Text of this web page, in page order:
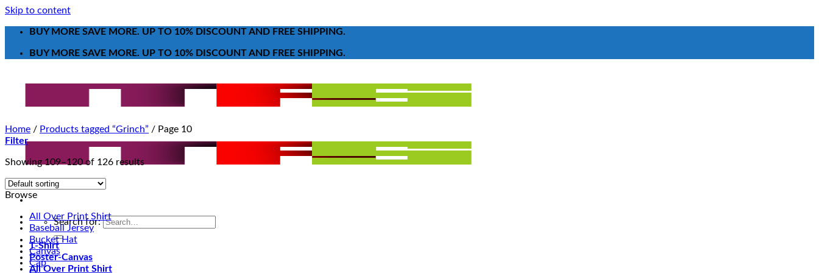
Skip to content
BUY MORE SAVE MORE. UP TO 10% DISCOUNT AND FREE SHIPPING.
BUY MORE SAVE MORE. UP TO 10% DISCOUNT AND FREE SHIPPING.
Search for:
T-Shirt
Poster-Canvas
All Over Print Shirt
Home / Products tagged “Grinch” / Page 10
Filter
Showing 109–120 of 126 results
Browse
All Over Print Shirt
Baseball Jersey
Bucket Hat
Canvas
Cap